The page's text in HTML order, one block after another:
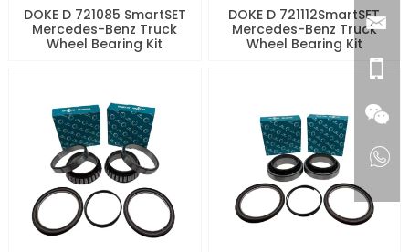
DOKE D 721085 SmartSET
Mercedes-Benz Truck
Wheel Bearing Kit
DOKE D 721112SmartSET
Mercedes-Benz Truck
Wheel Bearing Kit